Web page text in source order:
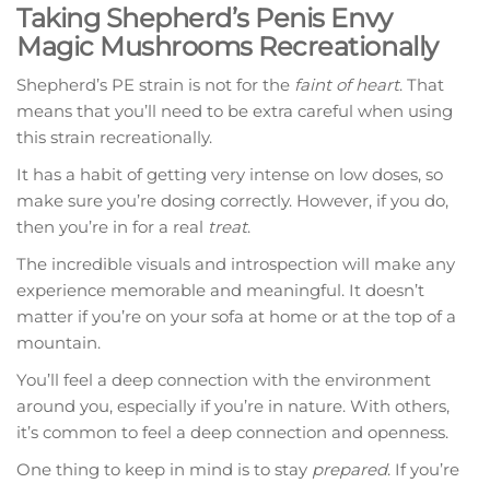
Taking Shepherd’s Penis Envy
Magic Mushrooms Recreationally
Shepherd’s PE strain is not for the faint of heart. That
means that you’ll need to be extra careful when using
this strain recreationally.
It has a habit of getting very intense on low doses, so
make sure you’re dosing correctly. However, if you do,
then you’re in for a real treat.
The incredible visuals and introspection will make any
experience memorable and meaningful. It doesn’t
matter if you’re on your sofa at home or at the top of a
mountain.
You’ll feel a deep connection with the environment
around you, especially if you’re in nature. With others,
it’s common to feel a deep connection and openness.
One thing to keep in mind is to stay prepared. If you’re